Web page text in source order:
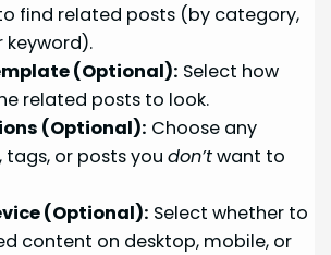
find related posts (by category,
keyword).
(Optional): Select how
related posts to look.
(Optional): Choose any
tags, or posts youdon’twant to
(Optional): Select whether to
content on desktop, mobile, or